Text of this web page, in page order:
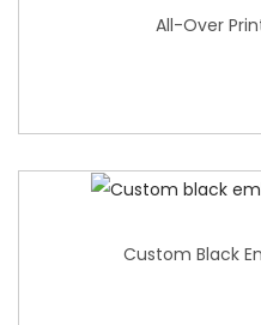
All-Over
Custom Black